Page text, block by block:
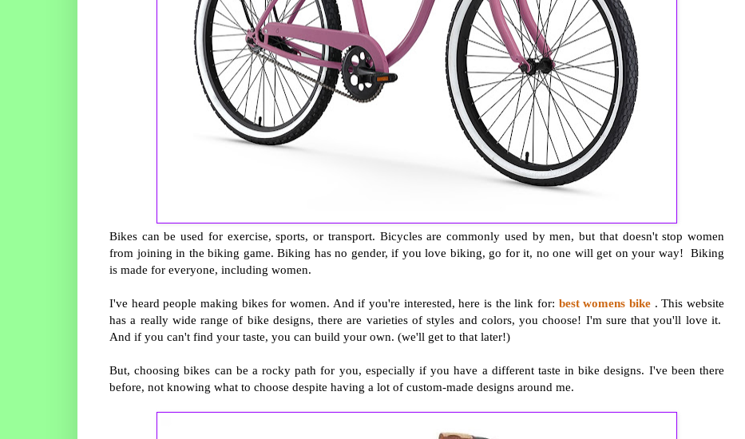
Bikes can be used for exercise, sports, or transport. Bicycles are commonly used by men, but that doesn't stop women
from joining in the biking game. Biking has no gender, if you love biking, go for it, no one will get on your way! Biking
is made for everyone, including women.
I've heard people making bikes for women. And if you're interested, here is the link for: best womens bike . This website
has a really wide range of bike designs, there are varieties of styles and colors, you choose! I'm sure that you'll love it.
And if you can't find your taste, you can build your own. (we'll get to that later!)
But, choosing bikes can be a rocky path for you, especially if you have a different taste in bike designs. I've been there
before, not knowing what to choose despite having a lot of custom-made designs around me.